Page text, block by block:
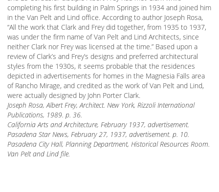
completing his first building in Palm Springs in 1934 and joined him
in the Van Pelt and Lind office. According to author Joseph Rosa,
“All the work that Clark and Frey did together, from 1935 to 1937,
was under the firm name of Van Pelt and Lind Architects, since
neither Clark nor Frey was licensed at the time.” Based upon a
review of Clark’s and Frey’s designs and preferred architectural
styles from the 1930s, it seems probable that the residences
depicted in advertisements for homes in the Magnesia Falls area
of Rancho Mirage, and credited as the work of Van Pelt and Lind,
were actually designed by John Porter Clark.
Joseph Rosa, Albert Frey, Architect. New York, Rizzoli International
Publications, 1989. p. 36.
California Arts and Architecture, February 1937, advertisement.
Pasadena Star News, February 27, 1937, advertisement. p. 10.
Pasadena City Hall, Planning Department, Historical Resources Room.
Van Pelt and Lind file.